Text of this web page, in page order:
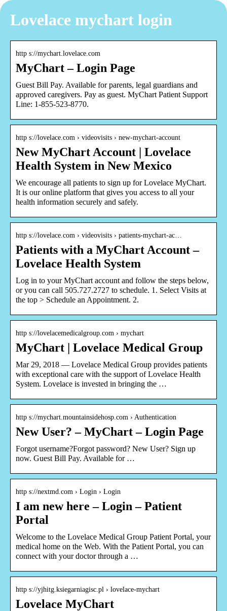
Lovelace mychart login
http s://mychart.lovelace.com
MyChart – Login Page
Guest Bill Pay. Available for parents, legal guardians and
approved caregivers. Pay as guest. MyChart Patient Support
Line: 1-855-523-8770.
http s://lovelace.com › videovisits › new-mychart-account
New MyChart Account | Lovelace
Health System in New Mexico
We encourage all patients to sign up for Lovelace MyChart.
It is our online platform that gives you access to all your
health information securely and safely.
http s://lovelace.com › videovisits › patients-mychart-ac…
Patients with a MyChart Account –
Lovelace Health System
Log in to your MyChart account and follow the steps below,
or you can call 505.727.2727 to schedule. 1. Select Visits at
the top > Schedule an Appointment. 2.
http s://lovelacemedicalgroup.com › mychart
MyChart | Lovelace Medical Group
Mar 29, 2018 — Lovelace Medical Group provides patients
with exceptional care with the support of Lovelace Health
System. Lovelace is invested in bringing the …
http s://mychart.mountainsidehosp.com › Authentication
New User? – MyChart – Login Page
Forgot username?Forgot password? New User? Sign up
now. Guest Bill Pay. Available for …
http s://nextmd.com › Login › Login
I am new here – Login – Patient
Portal
Welcome to the Lovelace Medical Group Patient Portal, your
medical home on the Web. With the Patient Portal, you can
connect with your doctor through a …
http s://yjhitg.ksiegarniagisc.pl › lovelace-mychart
Lovelace MyChart